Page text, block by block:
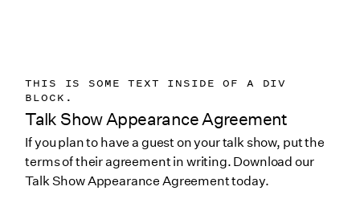
THIS IS SOME TEXT INSIDE OF A DIV
BLOCK.
Talk Show Appearance Agreement
If you plan to have a guest on your talk show, put the
terms of their agreement in writing. Download our
Talk Show Appearance Agreement today.